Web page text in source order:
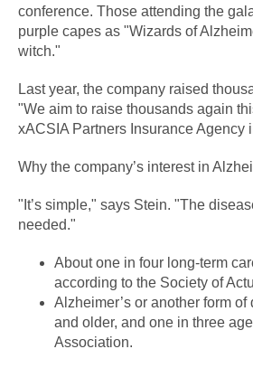
conference. Those attending the
purple capes as "Wizards of
witch."
Last year, the company raised
"We aim to raise thousands again
xACSIA Partners Insurance Agency
Why the company’s interest in
"It’s simple," says Stein. "The
needed."
About one in four long-term
according to the Society of
Alzheimer’s or another form
and older, and one in three
Association.